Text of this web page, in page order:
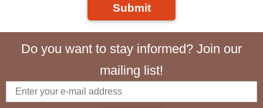
Submit
Do you want to stay informed? Join our
mailing list!